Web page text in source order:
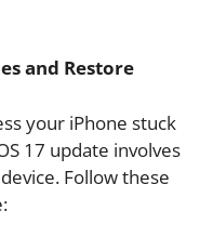
and Restore
your iPhone stuck
17 update involves
Follow these